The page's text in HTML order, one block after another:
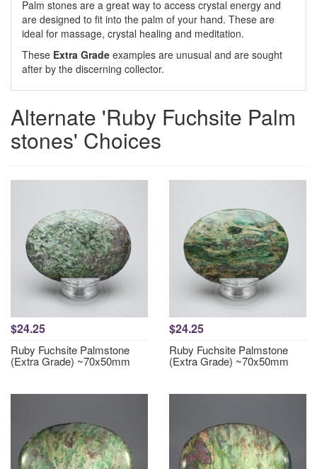
Palm stones are a great way to access crystal energy and
are designed to fit into the palm of your hand. These are
ideal for massage, crystal healing and meditation.
These Extra Grade examples are unusual and are sought
after by the discerning collector.
Alternate 'Ruby Fuchsite Palm
stones' Choices
$24.25
Ruby Fuchsite Palmstone
(Extra Grade) ~70x50mm
$24.25
Ruby Fuchsite Palmstone
(Extra Grade) ~70x50mm